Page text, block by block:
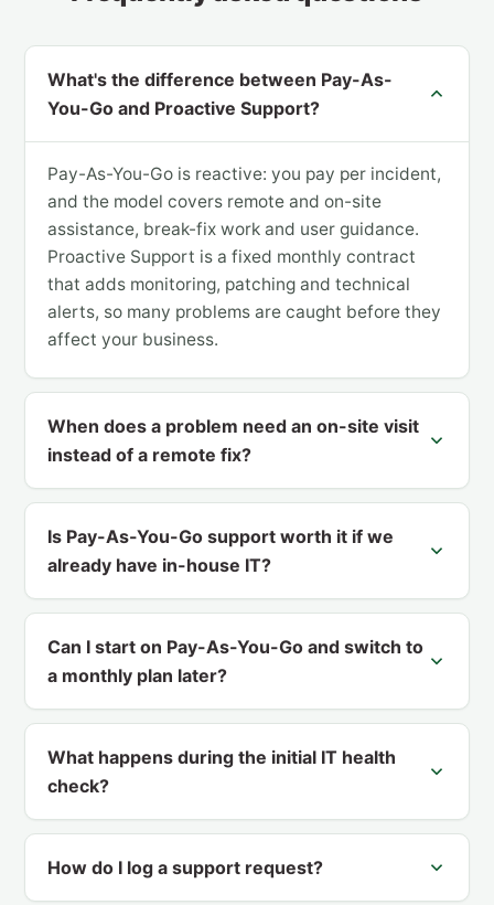
What's the difference between Pay-As-
You-Go and Proactive Support?
Pay-As-You-Go is reactive: you pay per incident,
and the model covers remote and on-site
assistance, break-fix work and user guidance.
Proactive Support is a fixed monthly contract
that adds monitoring, patching and technical
alerts, so many problems are caught before they
affect your business.
When does a problem need an on-site visit
instead of a remote fix?
Is Pay-As-You-Go support worth it if we
already have in-house IT?
Can I start on Pay-As-You-Go and switch to
a monthly plan later?
What happens during the initial IT health
check?
How do I log a support request?